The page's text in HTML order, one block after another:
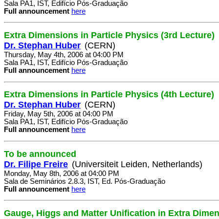
Sala PA1, IST, Edifício Pós-Graduação
Full announcement here
Extra Dimensions in Particle Physics (3rd Lecture)
Dr. Stephan Huber (CERN)
Thursday, May 4th, 2006 at 04:00 PM
Sala PA1, IST, Edifício Pós-Graduação
Full announcement here
Extra Dimensions in Particle Physics (4th Lecture)
Dr. Stephan Huber (CERN)
Friday, May 5th, 2006 at 04:00 PM
Sala PA1, IST, Edifício Pós-Graduação
Full announcement here
To be announced
Dr. Filipe Freire (Universiteit Leiden, Netherlands)
Monday, May 8th, 2006 at 04:00 PM
Sala de Seminários 2.8.3, IST, Ed. Pós-Graduação
Full announcement here
Gauge, Higgs and Matter Unification in Extra